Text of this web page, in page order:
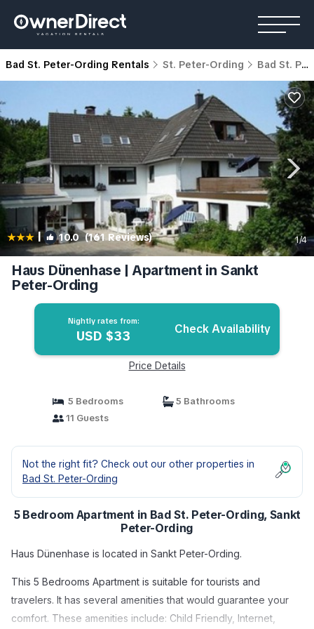
Bad St. Peter-Ording Rentals St. Peter-Ording Bad St. Peter-Ording
| 10.0 (161 Reviews) 1/4
Haus Dünenhase | Apartment in Sankt
Peter-Ording
Nightly rates from:
USD $33 Check Availability
Price Details
5 Bedrooms
5 Bathrooms
11 Guests
Not the right fit? Check out our other properties in
Bad St. Peter-Ording
5 Bedroom Apartment in Bad St. Peter-Ording, Sankt
Peter-Ording
Haus Dünenhase is located in Sankt Peter-Ording.
This 5 Bedrooms Apartment is suitable for tourists and
travelers. It has several amenities that would guarantee your
comfort. These amenities include: Child Friendly, Internet,